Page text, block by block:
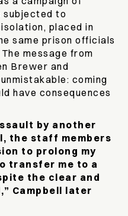
subjected to
placed in
same prison officials
message from
Brewer and
coming
have consequences
by another
the staff members
to prolong my
transfer me to a
the clear and
Campbell later